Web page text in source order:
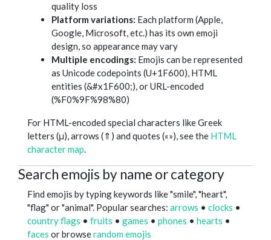
quality loss
Platform variations: Each platform (Apple,
Google, Microsoft, etc.) has its own emoji
design, so appearance may vary
Multiple encodings: Emojis can be represented
as Unicode codepoints (U+1F600), HTML
entities (&#x1F600;), or URL-encoded
(%F0%9F%98%80)
For HTML-encoded special characters like Greek
letters (μ), arrows (⇑) and quotes («»), see the HTML
character map.
Search emojis by name or category
Find emojis by typing keywords like "smile", "heart",
"flag" or "animal". Popular searches: arrows • clocks •
country flags • fruits • games • phones • hearts •
faces or browserandom emojis